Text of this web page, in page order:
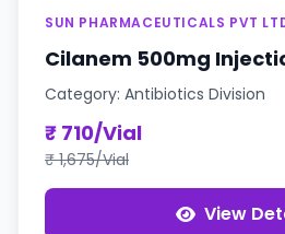
SUN PHARMACEUTICALS PVT
Cilanem 500mg
Category: Antibiotics Division
₹ 710/Vial
₹ 1,675/Vial
View